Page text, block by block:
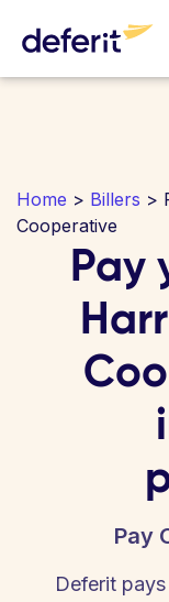
Home > Billers >
Cooperative
Pay
Pay
Deferit